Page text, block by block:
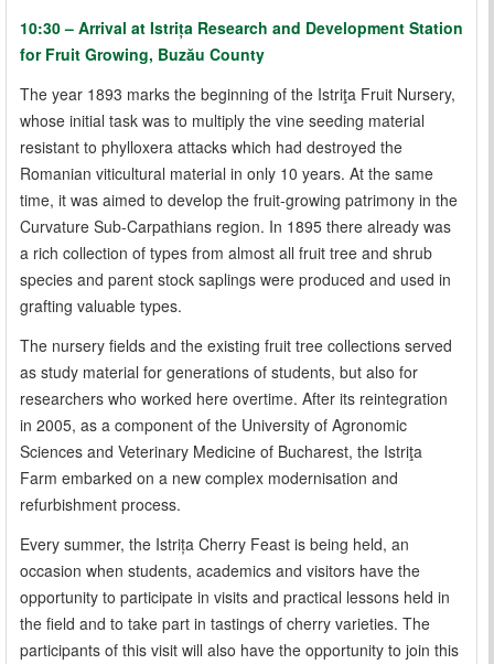
10:30 – Arrival at Istrița Research and Development Station
for Fruit Growing, Buzău County
The year 1893 marks the beginning of the Istriţa Fruit Nursery,
whose initial task was to multiply the vine seeding material
resistant to phylloxera attacks which had destroyed the
Romanian viticultural material in only 10 years. At the same
time, it was aimed to develop the fruit-growing patrimony in the
Curvature Sub-Carpathians region. In 1895 there already was
a rich collection of types from almost all fruit tree and shrub
species and parent stock saplings were produced and used in
grafting valuable types.
The nursery fields and the existing fruit tree collections served
as study material for generations of students, but also for
researchers who worked here overtime. After its reintegration
in 2005, as a component of the University of Agronomic
Sciences and Veterinary Medicine of Bucharest, the Istriţa
Farm embarked on a new complex modernisation and
refurbishment process.
Every summer, the Istrița Cherry Feast is being held, an
occasion when students, academics and visitors have the
opportunity to participate in visits and practical lessons held in
the field and to take part in tastings of cherry varieties. The
participants of this visit will also have the opportunity to join this